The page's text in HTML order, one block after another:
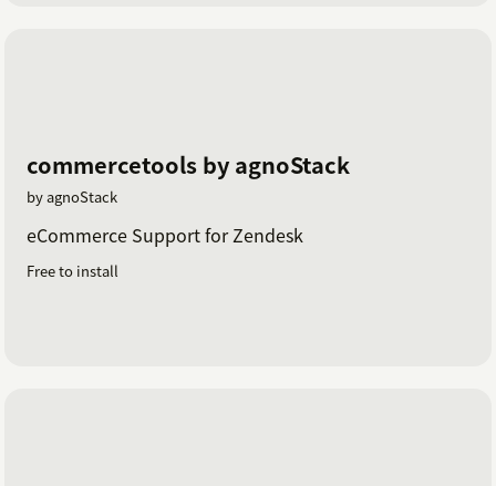
commercetools by agnoStack
by agnoStack
eCommerce Support for Zendesk
Free to install